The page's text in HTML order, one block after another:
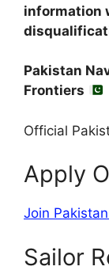
information
Pakistan
Frontiers
Official
Apply
Join
Sailor